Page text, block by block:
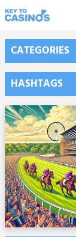
CATEGORIES
HASHTAGS